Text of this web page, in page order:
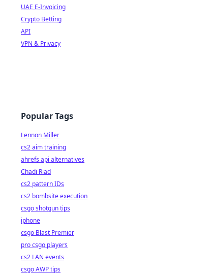
UAE E-Invoicing
Crypto Betting
API
VPN & Privacy
Popular Tags
Lennon Miller
cs2 aim training
ahrefs api alternatives
Chadi Riad
cs2 pattern IDs
cs2 bombsite execution
csgo shotgun tips
iphone
csgo Blast Premier
pro csgo players
cs2 LAN events
csgo AWP tips